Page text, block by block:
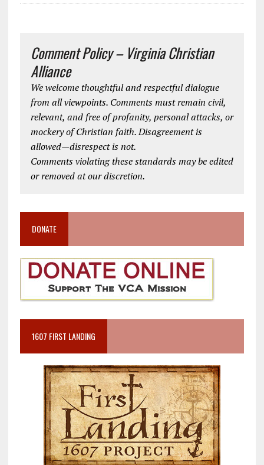
Comment Policy – Virginia Christian
Alliance
We welcome thoughtful and respectful dialogue
from all viewpoints. Comments must remain civil,
relevant, and free of profanity, personal attacks, or
mockery of Christian faith. Disagreement is
allowed—disrespect is not.
Comments violating these standards may be edited
or removed at our discretion.
DONATE
1607 FIRST LANDING